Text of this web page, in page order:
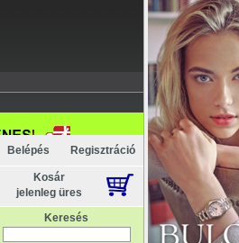
Belépés Regisztráció
Kosár
jelenleg üres
Keresés